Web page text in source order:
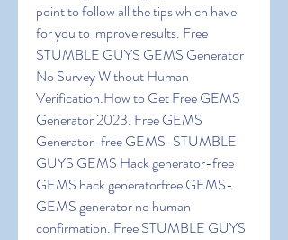
point to follow all the tips which have
for you to improve results. Free
STUMBLE GUYS GEMS Generator
No Survey Without Human
Verification.How to Get Free GEMS
Generator 2023. Free GEMS
Generator-free GEMS-STUMBLE
GUYS GEMS Hack generator-free
GEMS hack generatorfree GEMS-
GEMS generator no human
confirmation. Free STUMBLE GUYS